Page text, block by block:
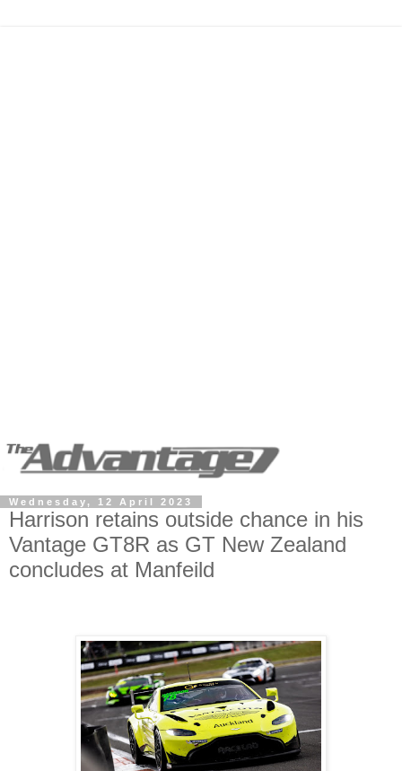
Wednesday, 12 April 2023
Harrison retains outside chance in his
Vantage GT8R as GT New Zealand
concludes at Manfeild